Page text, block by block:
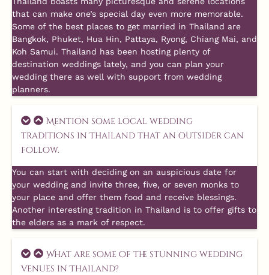
that can make one’s special day even more memorable.
Some of the best places to get married in Thailand are
Bangkok, Phuket, Hua Hin, Pattaya, Ryong, Chiang Mai, and
Koh Samui. Thailand has been hosting plenty of
destination weddings lately, and you can plan your
wedding there as well with support from wedding
planners.
Mention some local wedding
traditions in Thailand that an outsider can
follow.
You can start with deciding on an auspicious date for
your wedding and invite three, five, or seven monks to
your place and offer them food and receive blessings.
Another interesting tradition in Thailand is to offer gifts to
the elders as a mark of respect.
What are some of the stunning wedding
venues in Thailand?